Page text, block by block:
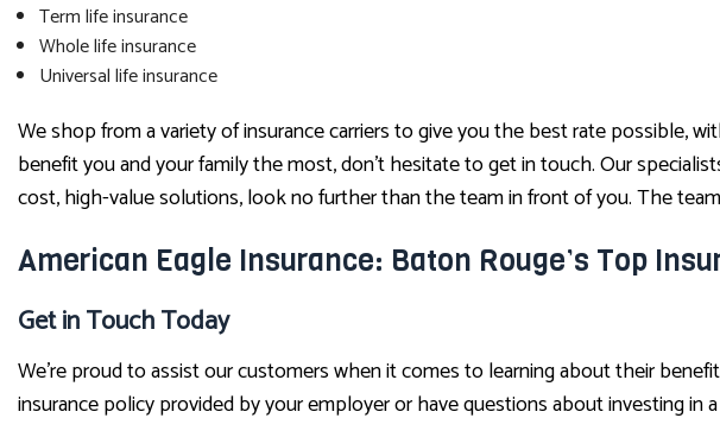
Term life insurance
Whole life insurance
Universal life insurance
We shop from a variety of insurance carriers to give you the best rate possible,
benefit you and your family the most, don’t hesitate to get in touch. Our
cost, high-value solutions, look no further than the team in front of you. The
American Eagle Insurance: Baton Rouge’s Top
Get in Touch Today
We’re proud to assist our customers when it comes to learning about their
insurance policy provided by your employer or have questions about investing in